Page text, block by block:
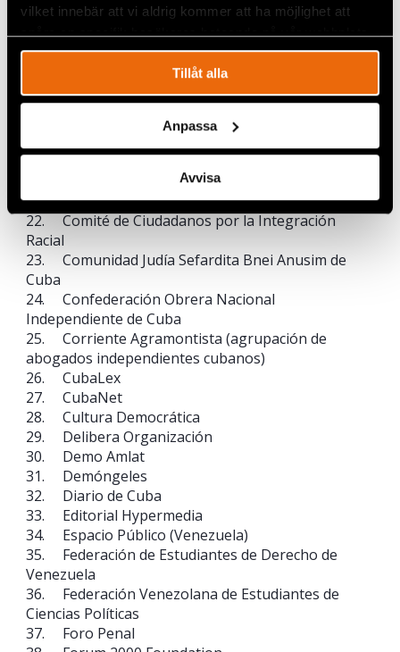
vilket innebär att vi aldrig kommer att ha möjlighet att
spåra en specifik besökares beteende på vår webbplats.
Tillåt alla
Anpassa
Avvisa
13. CADAL
14. Centro Cubano de Derechos Humanos
15. Centro de Justicia y Paz – Cepaz
16. Christian Solidarity Worldwide (CSW)
18. Civil Rights Defenders
19. Club de Escritores y Artistas de Cuba
Cuba (CPIC)
21. Comité Cubano Pro Derechos Humanos
(CCPDH)
22. Comité de Ciudadanos por la Integración
Racial
23. Comunidad Judía Sefardita Bnei Anusim de
Cuba
24. Confederación Obrera Nacional
Independiente de Cuba
25. Corriente Agramontista (agrupación de
abogados independientes cubanos)
26. CubaLex
27. CubaNet
28. Cultura Democrática
29. Delibera Organización
30. Demo Amlat
31. Demóngeles
32. Diario de Cuba
33. Editorial Hypermedia
34. Espacio Público (Venezuela)
35. Federación de Estudiantes de Derecho de
Venezuela
36. Federación Venezolana de Estudiantes de
Ciencias Políticas
37. Foro Penal